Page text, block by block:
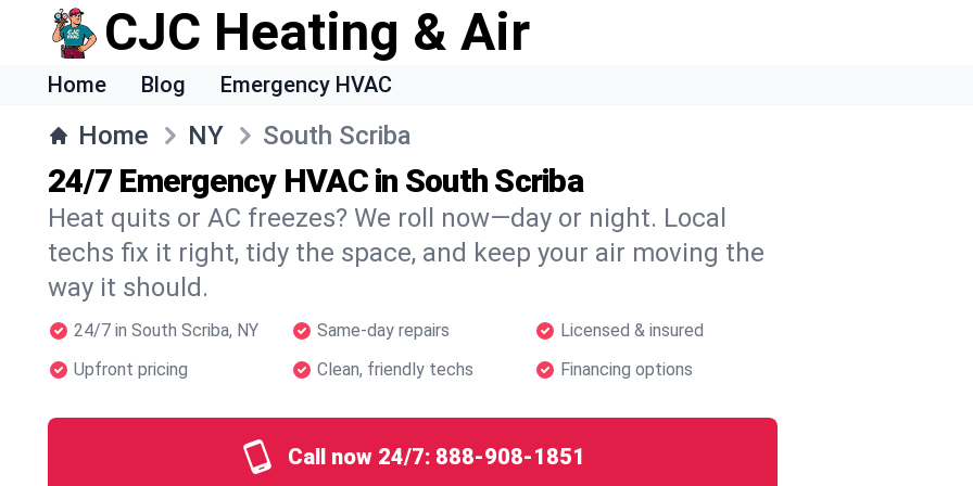
CJC Heating & Air
Home Blog Emergency HVAC
Home NY South Scriba
24/7 Emergency HVAC in South Scriba
Heat quits or AC freezes? We roll now—day or night. Local
techs fix it right, tidy the space, and keep your air moving the
way it should.
24/7 in South Scriba, NY Same-day repairs
Licensed & insured
Upfront pricing
Clean, friendly techs Financing options
Call now 24/7: 888-908-1851